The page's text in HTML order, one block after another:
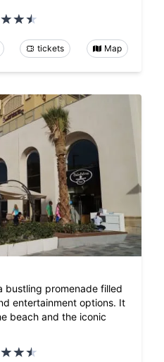
tickets Map
bustling promenade filled
entertainment options. It
beach and the iconic